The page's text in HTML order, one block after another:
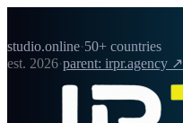
studio.online·50+ countries
est. 2026·parent: irpr.agency ↗